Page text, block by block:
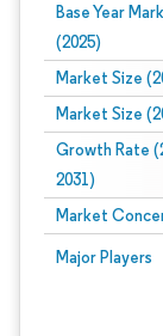
Base Year
(2025)
Market Size
Market Size
Growth Rate
2031)
Market
Major Players
Image © Mordor